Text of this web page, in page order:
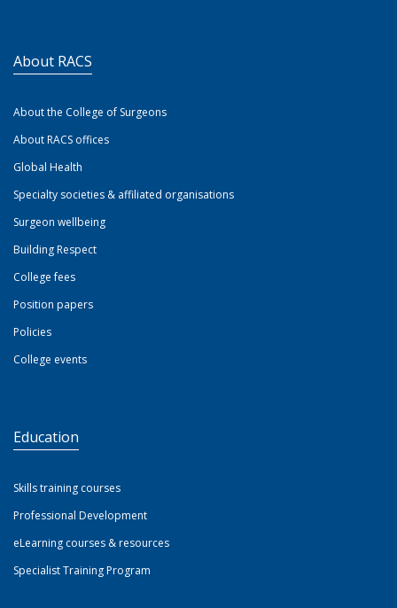
About RACS
About the College of Surgeons
About RACS offices
Global Health
Specialty societies & affiliated organisations
Surgeon wellbeing
Building Respect
College fees
Position papers
Policies
College events
Education
Skills training courses
Professional Development
eLearning courses & resources
Specialist Training Program